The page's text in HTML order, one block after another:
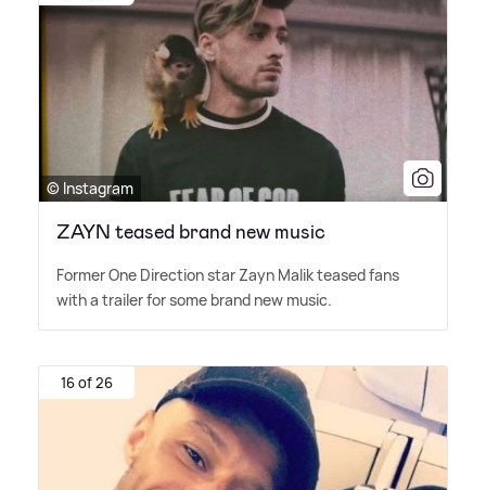
© Instagram
ZAYN teased brand new music
Former One Direction star Zayn Malik teased fans
with a trailer for some brand new music.
16 of 26